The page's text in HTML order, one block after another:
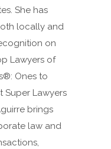
She has
locally and
on
Lawyers of
Ones to
Super Lawyers
brings
law and